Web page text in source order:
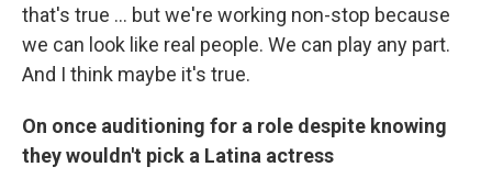
that's true ... but we're working non-stop because
we can look like real people. We can play any part.
And I think maybe it's true.
On once auditioning for a role despite knowing
they wouldn't pick a Latina actress